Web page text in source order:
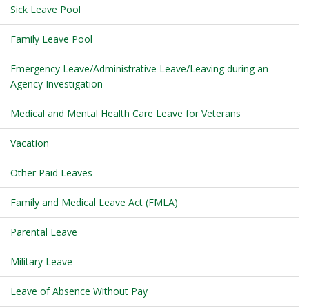
Sick Leave Pool
Family Leave Pool
Emergency Leave/Administrative Leave/Leaving during an
Agency Investigation
Medical and Mental Health Care Leave for Veterans
Vacation
Other Paid Leaves
Family and Medical Leave Act (FMLA)
Parental Leave
Military Leave
Leave of Absence Without Pay